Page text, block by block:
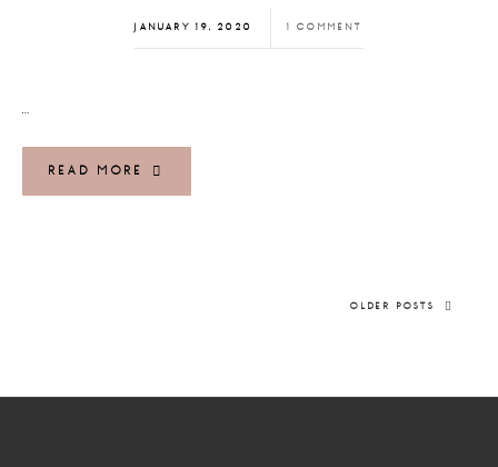
JANUARY 19, 2020 1 COMMENT
…
READ MORE
OLDER POSTS